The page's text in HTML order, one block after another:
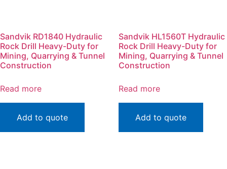
Sandvik RD1840 Hydraulic
Rock Drill Heavy-Duty for
Mining, Quarrying & Tunnel
Construction
Read more
Add to quote
Sandvik HL1560T Hydraulic
Rock Drill Heavy-Duty for
Mining, Quarrying & Tunnel
Construction
Read more
Add to quote